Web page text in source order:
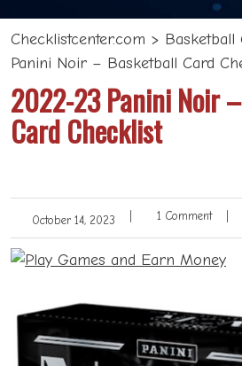
Checklistcenter.com > Basketball
Panini Noir – Basketball Card
2022-23 Panini Noir
Card Checklist
October 14, 2023 1 Comment